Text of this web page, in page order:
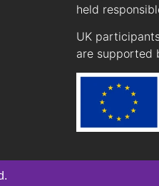
held
UK
are supported